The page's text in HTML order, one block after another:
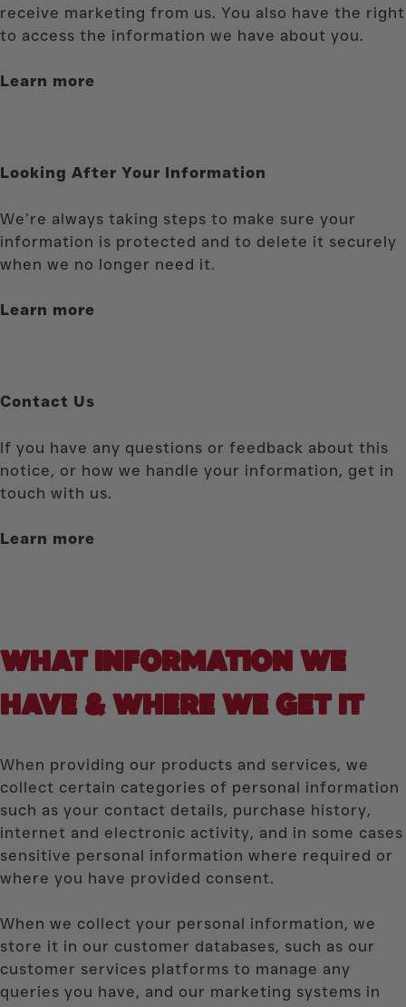
receive marketing from us. You also have the right
to access the information we have about you.
Learn more
Looking After Your Information
We’re always taking steps to make sure your
information is protected and to delete it securely
when we no longer need it.
Learn more
Contact Us
If you have any questions or feedback about this
notice, or how we handle your information, get in
touch with us.
Learn more
WHAT INFORMATION WE
HAVE & WHERE WE GET IT
When providing our products and services, we
collect certain categories of personal information
such as your contact details, purchase history,
internet and electronic activity, and in some cases
sensitive personal information where required or
where you have provided consent.
When we collect your personal information, we
store it in our customer databases, such as our
customer services platforms to manage any
queries you have, and our marketing systems in